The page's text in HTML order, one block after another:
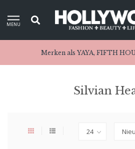
MENU
Merken als YAYA, FIFTH
Silvian